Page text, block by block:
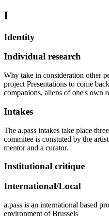
I
Identity
Individual research
Why take in consideration other
project Presentations to come
companions, aliens of one's own
Intakes
The a.pass intakes take place
commitee is constuted by the
mentor and a curator.
Institutional critique
International/Local
a.pass is an international based
environment of Brussels